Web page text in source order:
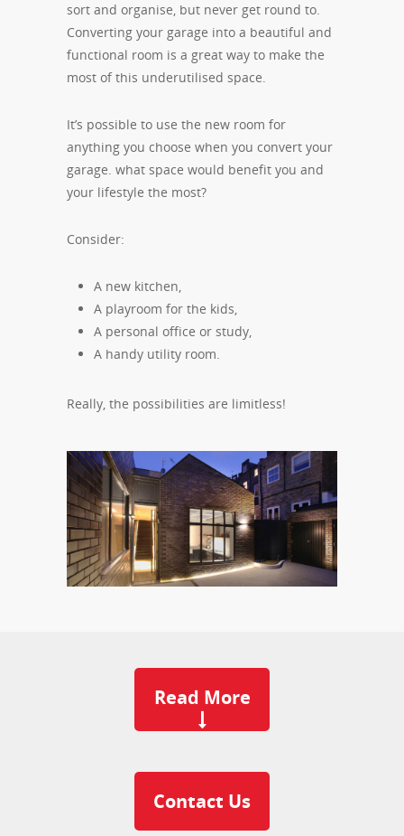
sort and organise, but never get round to.
Converting your garage into a beautiful and
functional room is a great way to make the
most of this underutilised space.
It’s possible to use the new room for
anything you choose when you convert your
garage. what space would benefit you and
your lifestyle the most?
Consider:
A new kitchen,
A playroom for the kids,
A personal office or study,
A handy utility room.
Really, the possibilities are limitless!
Read More
Contact Us